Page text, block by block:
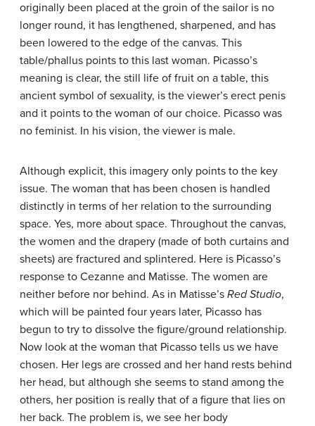
originally been placed at the groin of the sailor is no
longer round, it has lengthened, sharpened, and has
been lowered to the edge of the canvas. This
table/phallus points to this last woman. Picasso’s
meaning is clear, the still life of fruit on a table, this
ancient symbol of sexuality, is the viewer’s erect penis
and it points to the woman of our choice. Picasso was
no feminist. In his vision, the viewer is male.
Although explicit, this imagery only points to the key
issue. The woman that has been chosen is handled
distinctly in terms of her relation to the surrounding
space. Yes, more about space. Throughout the canvas,
the women and the drapery (made of both curtains and
sheets) are fractured and splintered. Here is Picasso’s
response to Cezanne and Matisse. The women are
neither before nor behind. As in Matisse’s Red Studio,
which will be painted four years later, Picasso has
begun to try to dissolve the figure/ground relationship.
Now look at the woman that Picasso tells us we have
chosen. Her legs are crossed and her hand rests behind
her head, but although she seems to stand among the
others, her position is really that of a figure that lies on
her back. The problem is, we see her body